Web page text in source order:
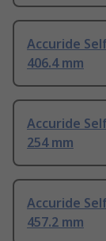
Accuride
406.4 mm
Accuride
254 mm
Accuride
457.2 mm